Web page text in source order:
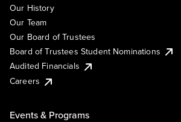
Our History
Our Team
Our Board of Trustees
Board of Trustees Student Nominations
Audited Financials
Careers
Events & Programs